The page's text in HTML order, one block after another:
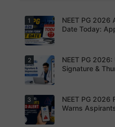
Today is
the last
date to
submit the
2026
application
form.
Complete
1
NEET PG 2026
Date Today:
Upload the
correct
photograp
h,
2
NEET PG
Signature &
3
NEET PG 2026
Warns